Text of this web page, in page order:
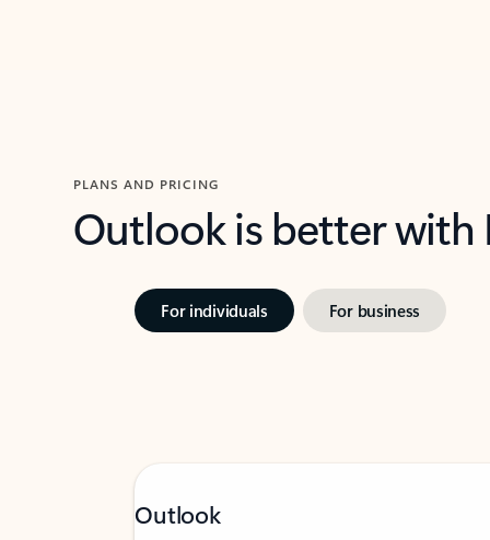
PLANS AND PRICING
Outlook is better
For individuals For business
Outlook